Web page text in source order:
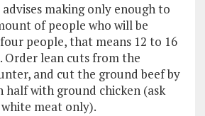
making only enough to
of people who will be
people, that means 12 to 16
Order lean cuts from the
and cut the ground beef by
half with ground chicken (ask
meat only).